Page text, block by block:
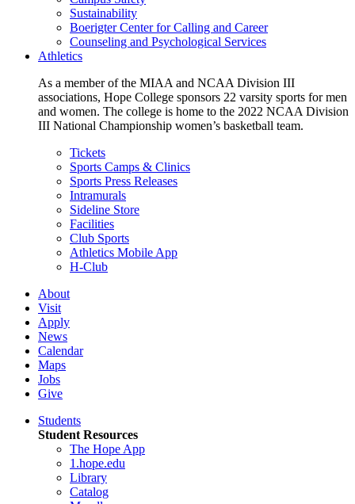
Sustainability
Boerigter Center for Calling and Career
Counseling and Psychological Services
Athletics
As a member of the MIAA and NCAA Division III
associations, Hope College sponsors 22 varsity sports for men
and women. The college is home to the 2022 NCAA Division
III National Championship women’s basketball team.
Tickets
Sports Camps & Clinics
Sports Press Releases
Intramurals
Sideline Store
Facilities
Club Sports
Athletics Mobile App
H-Club
About
Visit
Apply
News
Calendar
Maps
Jobs
Give
Students
Student Resources
The Hope App
1.hope.edu
Library
Catalog